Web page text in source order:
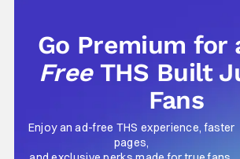
Go Premium for
Free THS Built
Fans
Enjoy an ad-free THS experience, faster
pages,